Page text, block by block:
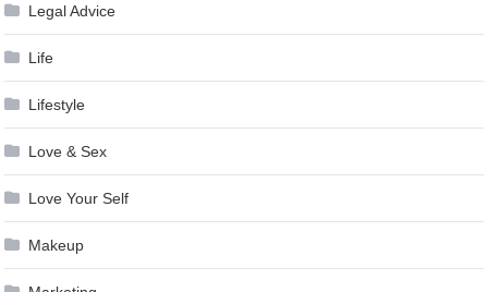
Legal Advice
Life
Lifestyle
Love & Sex
Love Your Self
Makeup